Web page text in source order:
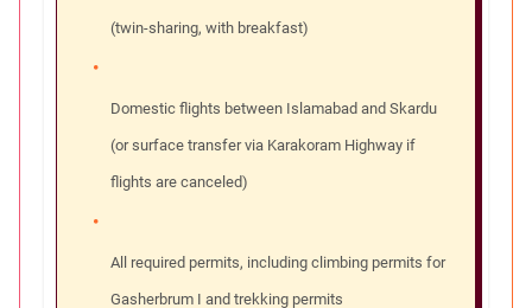
(twin-sharing, with breakfast)
Domestic flights between Islamabad and Skardu
(or surface transfer via Karakoram Highway if
flights are canceled)
All required permits, including climbing permits for
Gasherbrum I and trekking permits